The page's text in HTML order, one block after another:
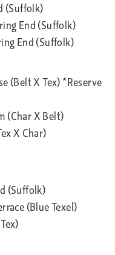
(Suffolk)
End (Suffolk)
End (Suffolk)
(Belt X Tex) *Reserve
(Char X Belt)
X Char)
(Suffolk)
(Blue Texel)